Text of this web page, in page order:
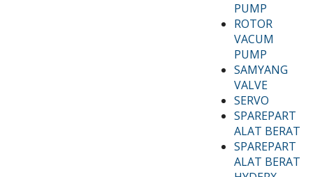
PUMP
ROTOR
VACUM
PUMP
SAMYANG
VALVE
SERVO
SPAREPART
ALAT BERAT
SPAREPART
ALAT BERAT